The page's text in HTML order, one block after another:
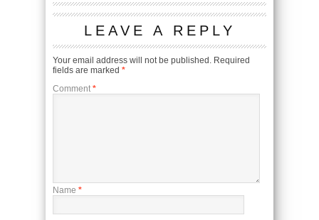
LEAVE A REPLY
Your email address will not be published. Required
fields are marked *
Comment *
Name *